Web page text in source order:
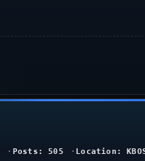
Posts: 505 Location: